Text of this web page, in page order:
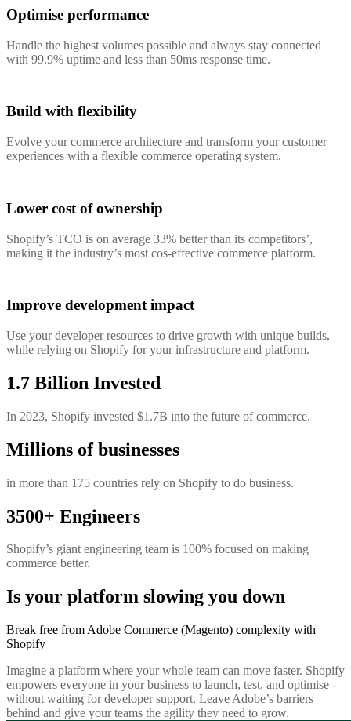
Optimise performance
Handle the highest volumes possible and always stay connected
with 99.9% uptime and less than 50ms response time.
Build with flexibility
Evolve your commerce architecture and transform your customer
experiences with a flexible commerce operating system.
Lower cost of ownership
Shopify’s TCO is on average 33% better than its competitors’,
making it the industry’s most cos-effective commerce platform.
Improve development impact
Use your developer resources to drive growth with unique builds,
while relying on Shopify for your infrastructure and platform.
1.7 Billion Invested
In 2023, Shopify invested $1.7B into the future of commerce.
Millions of businesses
in more than 175 countries rely on Shopify to do business.
3500+ Engineers
Shopify’s giant engineering team is 100% focused on making
commerce better.
Is your platform slowing you down
Break free from Adobe Commerce (Magento) complexity with
Shopify
Imagine a platform where your whole team can move faster. Shopify
empowers everyone in your business to launch, test, and optimise -
without waiting for developer support. Leave Adobe’s barriers
behind and give your teams the agility they need to grow.